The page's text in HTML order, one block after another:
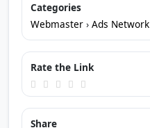
Categories
Webmaster › Ads Network
Rate the Link
Share